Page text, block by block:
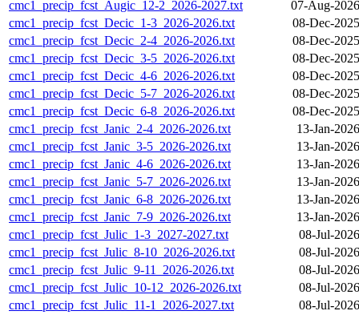
cmc1_precip_fcst_Augic_12-2_2026-2027.txt
07-Aug-
cmc1_precip_fcst_Decic_1-3_2026-2026.txt
08-Dec-
cmc1_precip_fcst_Decic_2-4_2026-2026.txt
08-Dec-
cmc1_precip_fcst_Decic_3-5_2026-2026.txt
08-Dec-
cmc1_precip_fcst_Decic_4-6_2026-2026.txt
08-Dec-
cmc1_precip_fcst_Decic_5-7_2026-2026.txt
08-Dec-
cmc1_precip_fcst_Decic_6-8_2026-2026.txt
08-Dec-
cmc1_precip_fcst_Janic_2-4_2026-2026.txt
13-Jan-
cmc1_precip_fcst_Janic_3-5_2026-2026.txt
13-Jan-
cmc1_precip_fcst_Janic_4-6_2026-2026.txt
13-Jan-
cmc1_precip_fcst_Janic_5-7_2026-2026.txt
13-Jan-
cmc1_precip_fcst_Janic_6-8_2026-2026.txt
13-Jan-
cmc1_precip_fcst_Janic_7-9_2026-2026.txt
13-Jan-
cmc1_precip_fcst_Julic_1-3_2027-2027.txt
08-Jul-
cmc1_precip_fcst_Julic_8-10_2026-2026.txt
08-Jul-
cmc1_precip_fcst_Julic_9-11_2026-2026.txt
08-Jul-
cmc1_precip_fcst_Julic_10-12_2026-2026.txt
08-Jul-
cmc1_precip_fcst_Julic_11-1_2026-2027.txt
08-Jul-